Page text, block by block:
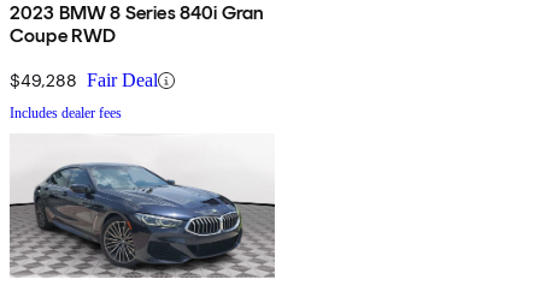
2023 BMW 8 Series 840i Gran
Coupe RWD
$49,288 Fair Deal
Includes dealer fees